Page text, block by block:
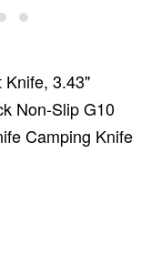
Knife, 3.43"
Non-Slip G10
Camping Knife